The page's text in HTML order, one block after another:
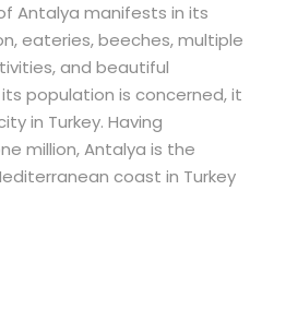
Antalya manifests in its
eateries, beeches, multiple
and beautiful
population is concerned, it
in Turkey. Having
million, Antalya is the
coast in Turkey